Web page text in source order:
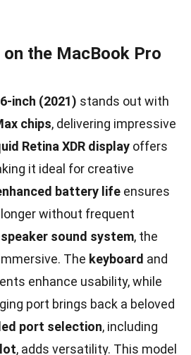
the MacBook Pro
inch (2021) stands out with
chips, delivering impressive
Retina XDR display offers
it ideal for creative
battery life ensures
without frequent
sound system, the
The keyboard and
enhance usability, while
port brings back a beloved
port selection, including
, adds versatility. This model